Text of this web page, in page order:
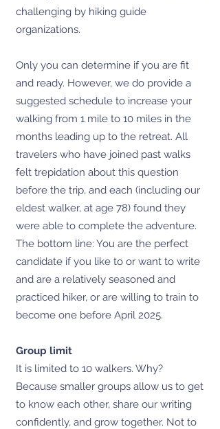
challenging by hiking guide
organizations.
Only you can determine if you are fit
and ready. However, we do provide a
suggested schedule to increase your
walking from 1 mile to 10 miles in the
months leading up to the retreat. All
travelers who have joined past walks
felt trepidation about this question
before the trip, and each (including our
eldest walker, at age 78) found they
were able to complete the adventure.
The bottom line: You are the perfect
candidate if you like to or want to write
and are a relatively seasoned and
practiced hiker, or are willing to train to
become one before April 2025.
Group limit
It is limited to 10 walkers. Why?
Because smaller groups allow us to get
to know each other, share our writing
confidently, and grow together. Not to